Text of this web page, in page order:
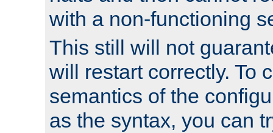
with a non-functioning
This still will not
will restart correctly. To
semantics of the
as the syntax, you can